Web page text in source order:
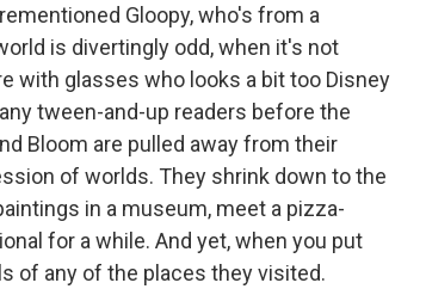
Gloopy, who's from a
is divertingly odd, when it's not
with glasses who looks a bit too Disney
tween-and-up readers before the
Bloom are pulled away from their
of worlds. They shrink down to the
in a museum, meet a pizza-
for a while. And yet, when you put
of any of the places they visited.